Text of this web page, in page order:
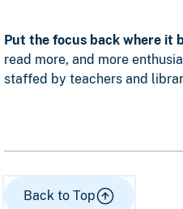
Put the focus back where it
read more, and more
staffed by teachers and
Back to Top